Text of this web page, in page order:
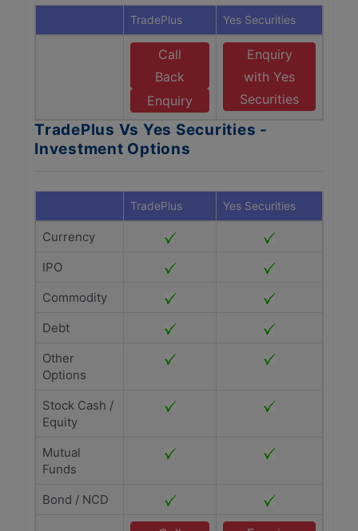
TradePlus Yes Securities
Call
Back
Enquiry
Enquiry
with Yes
Securities
TradePlus Vs Yes Securities -
Investment Options
TradePlus Yes Securities
Currency
IPO
Commodity
Debt
Other
Options
Stock Cash /
Equity
Mutual
Funds
Bond / NCD